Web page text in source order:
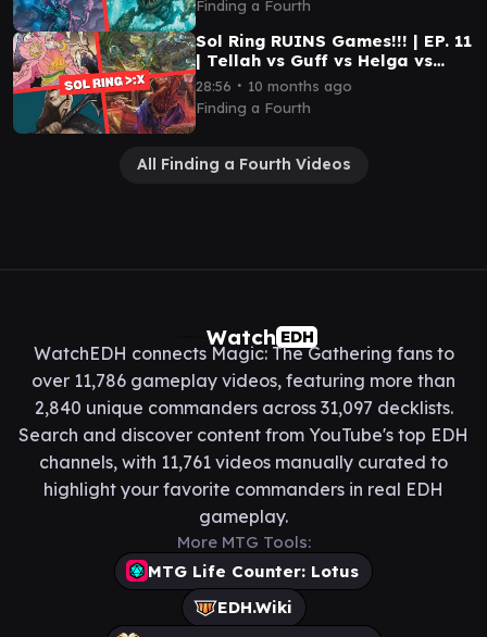
Finding a Fourth
Sol Ring RUINS Games!!! | EP. 11
| Tellah vs Guff vs Helga vs
Coram
28:56 ∙ 10 months ago
Finding a Fourth
All Finding a Fourth Videos
Watch EDH
WatchEDH connects Magic: The Gathering fans to
over 11,786 gameplay videos, featuring more than
2,840 unique commanders across 31,097 decklists.
Search and discover content from YouTube's top EDH
channels, with 11,761 videos manually curated to
highlight your favorite commanders in real EDH
gameplay.
More MTG Tools:
MTG Life Counter: Lotus
EDH.Wiki